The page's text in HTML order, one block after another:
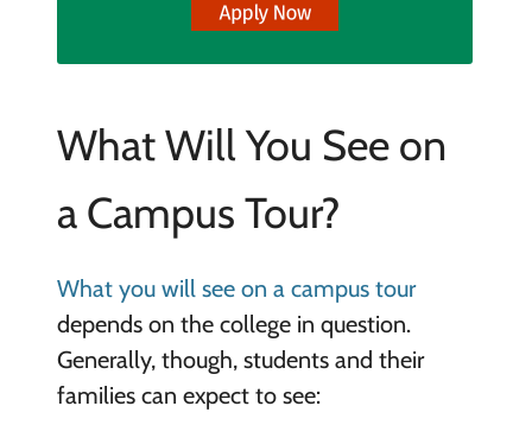
What Will You See on
a Campus Tour?
What you will see on a campus tour
depends on the college in question.
Generally, though, students and their
families can expect to see: